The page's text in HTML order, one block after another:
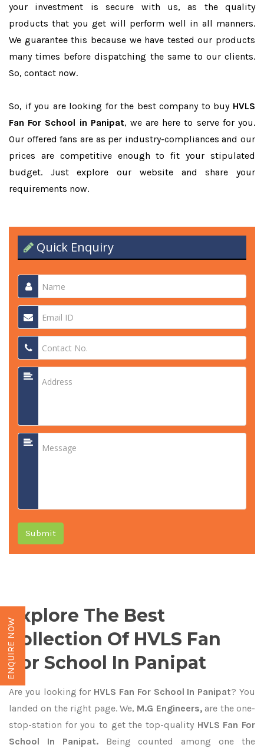
your investment is secure with us, as the quality
products that you get will perform well in all manners.
We guarantee this because we have tested our products
many times before dispatching the same to our clients.
So, contact now.
So, if you are looking for the best company to buy HVLS
Fan For School in Panipat, we are here to serve for you.
Our offered fans are as per industry-compliances and our
prices are competitive enough to fit your stipulated
budget. Just explore our website and share your
requirements now.
Quick Enquiry
Submit
Explore The Best
Collection Of HVLS Fan
For School In Panipat
Are you looking for HVLS Fan For School In Panipat? You
landed on the right page. We, M.G Engineers,are the one-
stop-station for you to get the top-quality HVLS Fan For
School In Panipat.Being counted among one the
ENQUIRE NOW